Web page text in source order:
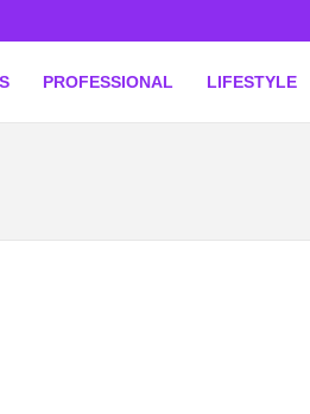
PROFESSIONAL LIFESTYLE